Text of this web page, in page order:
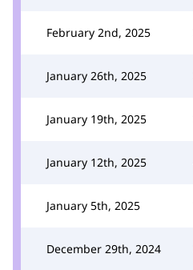
February 2nd, 2025
January 26th, 2025
January 19th, 2025
January 12th, 2025
January 5th, 2025
December 29th, 2024